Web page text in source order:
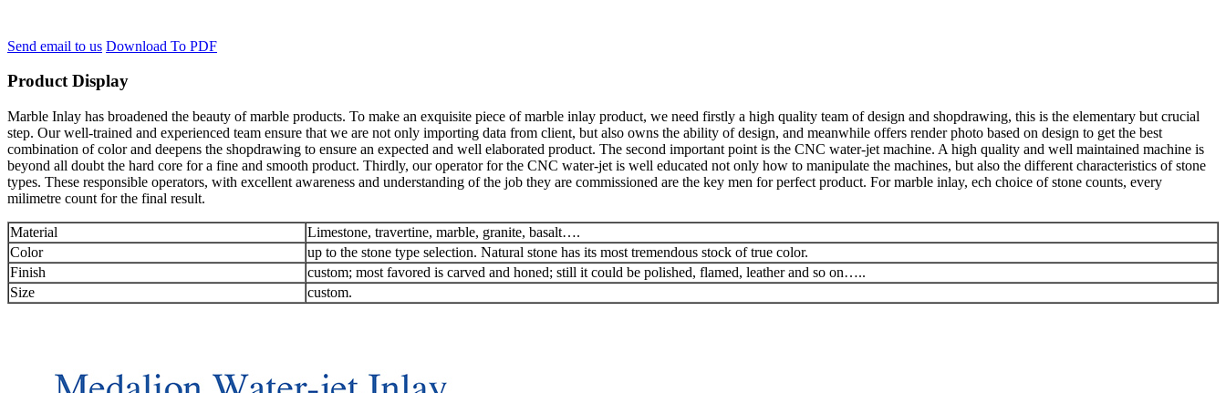
Send email to us Download To PDF
Product Display
Marble Inlay has broadened the beauty of marble products. To make an exquisite piece of marble inlay product, we need firstly a high quality team of design and shopdrawing, this is the elementary but crucial
step. Our well-trained and experienced team ensure that we are not only importing data from client, but also owns the ability of design, and meanwhile offers render photo based on design to get the best
combination of color and deepens the shopdrawing to ensure an expected and well elaborated product. The second important point is the CNC water-jet machine. A high quality and well maintained machine is
beyond all doubt the hard core for a fine and smooth product. Thirdly, our operator for the CNC water-jet is well educated not only how to manipulate the machines, but also the different characteristics of stone
types. These responsible operators, with excellent awareness and understanding of the job they are commissioned are the key men for perfect product. For marble inlay, ech choice of stone counts, every
milimetre count for the final result.
Material
Limestone, travertine, marble, granite, basalt….
Color
up to the stone type selection. Natural stone has its most tremendous stock of true color.
Finish
custom; most favored is carved and honed; still it could be polished, flamed, leather and so on…..
Size
custom.